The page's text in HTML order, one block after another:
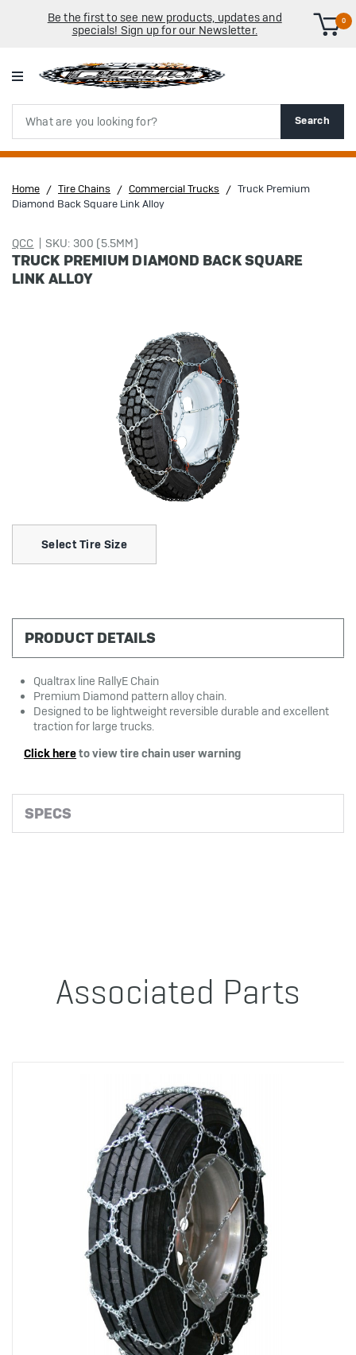
Be the first to see new products, updates and
specials! Sign up for our Newsletter.
0
Search
Search
Home Tire Chains Commercial Trucks
Truck Premium
Diamond Back Square Link Alloy
QCC SKU: 300 (5.5MM)
TRUCK PREMIUM DIAMOND BACK SQUARE
LINK ALLOY
Select Tire Size
PRODUCT DETAILS
SPECS
Qualtrax line RallyE Chain
Premium Diamond pattern alloy chain.
Designed to be lightweight reversible durable and excellent
traction for large trucks.
Click hereto view tire chain user warning
Associated Parts